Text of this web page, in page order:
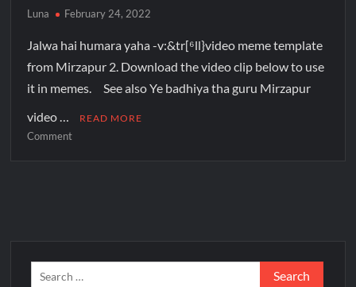
Luna February 24, 2022
Jalwa hai humara yaha -v:&tr[⁶ll}video meme template
from Mirzapur 2. Download the video clip below to use
it in memes. See also Ye badhiya tha guru Mirzapur
video …
READ MORE
Comment